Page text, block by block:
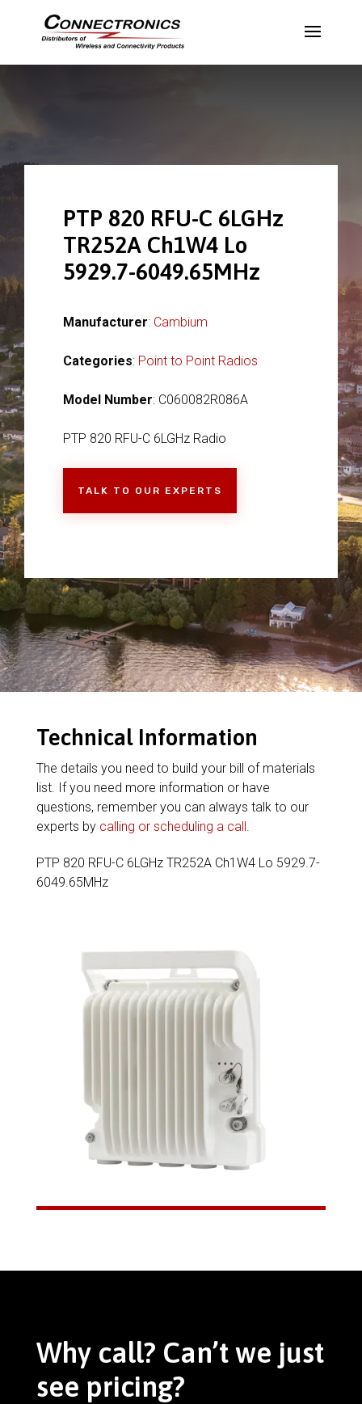
PTP 820 RFU-C 6LGHz
TR252A Ch1W4 Lo
5929.7-6049.65MHz
Manufacturer: Cambium
Categories: Point to Point Radios
Model Number: C060082R086A
PTP 820 RFU-C 6LGHz Radio
TALK TO OUR EXPERTS
Technical Information
The details you need to build your bill of materials
list. If you need more information or have
questions, remember you can always talk to our
experts by calling or scheduling a call.
PTP 820 RFU-C 6LGHz TR252A Ch1W4 Lo 5929.7-
6049.65MHz
Why call? Can’t we just
see pricing?